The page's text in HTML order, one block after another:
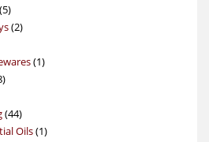
55
products
22
11
88
4444
products
Oils 11